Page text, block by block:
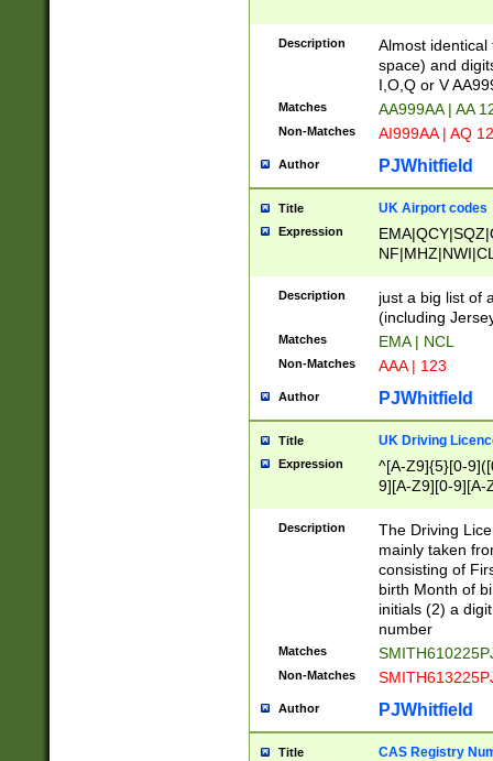
Description
Almost
space) and
I,O,Q or V
Matches AA999AA | AA
Non-Matches AI999AA | AQ
Author PJWhitfield
Title UK Airport codes
Expression
Description
just a big list of
(including
Matches EMA | NCL
Non-Matches AAA | 123
Author PJWhitfield
Title UK Driving
Expression
^[A-Z9]{5}[0-
9][A-Z9][0-9][A-
Description
The Driving
mainly taken
consisting of
birth Month of
initials (2) a
number
Matches
Non-Matches
Author PJWhitfield
Title CAS Registry